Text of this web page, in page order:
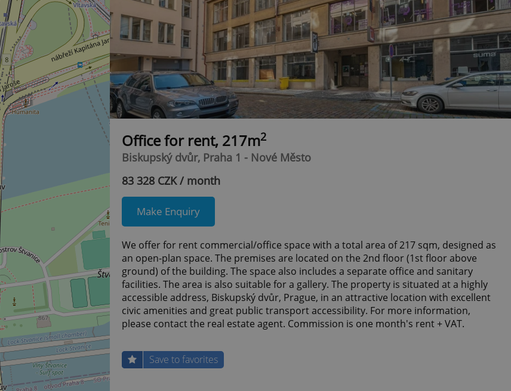
Office for rent, 217m2
Biskupský dvůr, Praha 1 - Nové Město
83 328 CZK / month
Make Enquiry
We offer for rent commercial/office space with a total area of 217 sqm, designed as
an open-plan space. The premises are located on the 2nd floor (1st floor above
ground) of the building. The space also includes a separate office and sanitary
facilities. The area is also suitable for a gallery. The property is situated at a highly
accessible address, Biskupský dvůr, Prague, in an attractive location with excellent
civic amenities and great public transport accessibility. For more information,
please contact the real estate agent. Commission is one month's rent + VAT.
Save to favorites